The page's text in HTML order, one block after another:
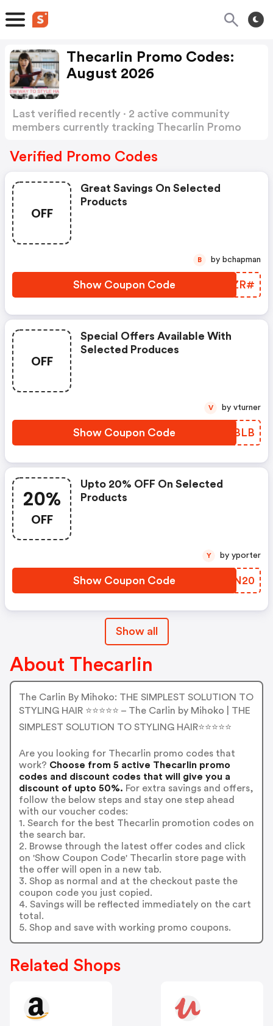
Thecarlin Promo Codes:
August 2026
Last verified recently · 2 active community
members currently tracking Thecarlin Promo
Verified Promo Codes
OFF
Great Savings On Selected
Products
Show Coupon Code KOLZR#
B by bchapman
OFF
Special Offers Available With
Selected Produces
Show Coupon Code BOWBLB
V by vturner
20%
OFF
Upto 20% OFF On Selected
Products
Show Coupon Code RSNN20
Y by yporter
Show all
About Thecarlin
The Carlin By Mihoko: THE SIMPLEST SOLUTION TO
STYLING HAIR ⭐️⭐️⭐️⭐️⭐️ – The Carlin by Mihoko | THE
SIMPLEST SOLUTION TO STYLING HAIR⭐️⭐️⭐️⭐️⭐️
Are you looking for Thecarlin promo codes that
work? Choose from 5 active Thecarlin promo
codes and discount codes that will give you a
discount of upto 50%. For extra savings and offers,
follow the below steps and stay one step ahead
with our voucher codes:
1. Search for the best Thecarlin promotion codes on
the search bar.
2. Browse through the latest offer codes and click
on 'Show Coupon Code' Thecarlin store page with
the offer will open in a new tab.
3. Shop as normal and at the checkout paste the
coupon code you just copied.
4. Savings will be reflected immediately on the cart
total.
5. Shop and save with working promo coupons.
Related Shops